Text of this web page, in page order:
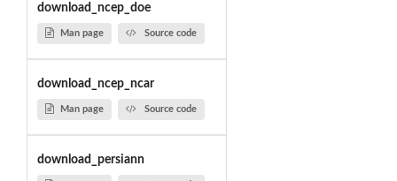
download_ncep_doe
Man page Source code
download_ncep_ncar
Man page Source code
download_persiann